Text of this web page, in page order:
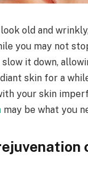
old and
you may not
slow it down,
skin for a
your skin
may be what you